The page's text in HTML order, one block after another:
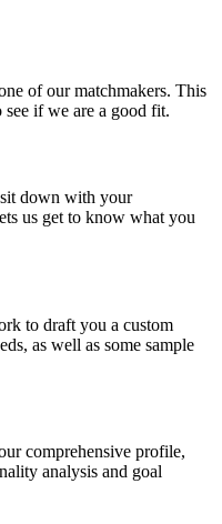
of our matchmakers. This
see if we are a good fit.
down with your
us get to know what you
to draft you a custom
as well as some sample
comprehensive profile,
analysis and goal